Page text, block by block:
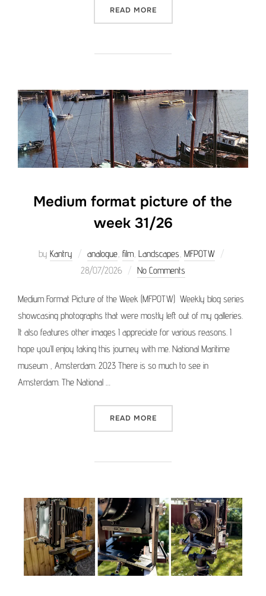
READ MORE“PHOTOGRAPHER’S
Medium format picture of the
week 31/26
by Kantry analogue, film, Landscapes, MFPOTW
28/07/2026 No Comments
Medium Format Picture of the Week (MFPOTW) Weekly blog series
showcasing photographs that were mostly left out of my galleries.
It also features other images I appreciate for various reasons. I
hope you’ll enjoy taking this journey with me. National Maritime
museum , Amsterdam. 2023 There is so much to see in
Amsterdam. The National …
READ MORE“MEDIUM FORMAT